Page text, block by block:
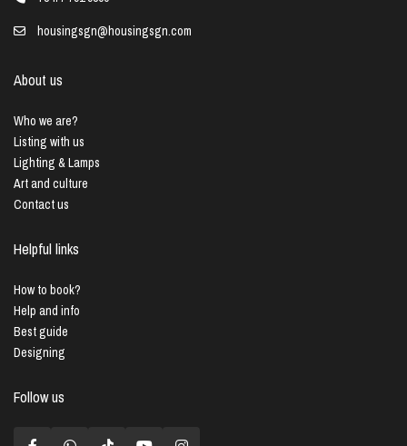
housingsgn@housingsgn.com
About us
Who we are?
Listing with us
Lighting & Lamps
Art and culture
Contact us
Helpful links
How to book?
Help and info
Best guide
Designing
Follow us